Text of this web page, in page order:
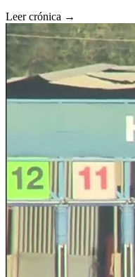
Leer crónica →